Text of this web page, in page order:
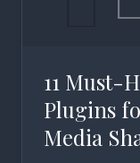
11 Must-
Plugins
Media